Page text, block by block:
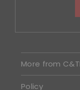
More from
Policy